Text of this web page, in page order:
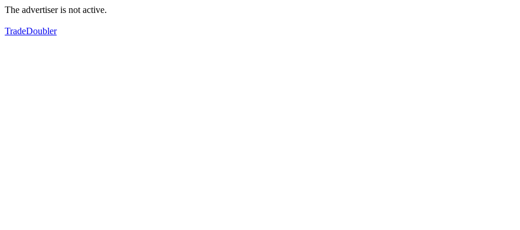
The advertiser is not active.
TradeDoubler